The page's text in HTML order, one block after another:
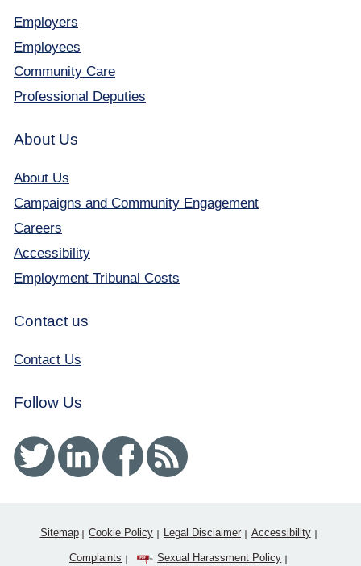
Employers
Employees
Community Care
Professional Deputies
About Us
About Us
Campaigns and Community Engagement
Careers
Accessibility
Employment Tribunal Costs
Contact us
Contact Us
Follow Us
Twitter Linked InFacebook
Sitemap Cookie Policy Legal Disclaimer Accessibility
Complaints Sexual Harassment Policy